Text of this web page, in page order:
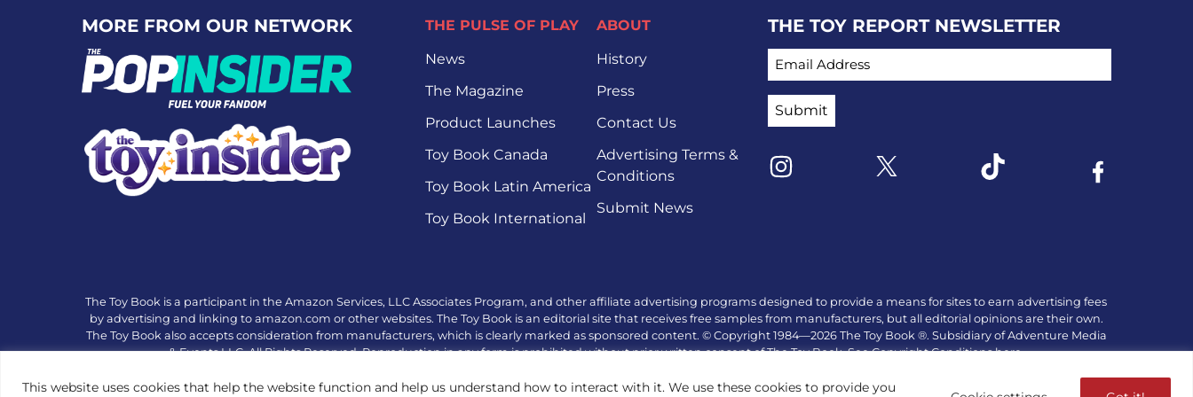
This website uses cookies that help the website function and help us understand how to interact with it. We use these cookies to provide you
MORE FROM OUR NETWORK
THE PULSE OF PLAY
News
The Magazine
Product Launches
Toy Book Canada
Toy Book Latin America
Toy Book International
ABOUT
History
Press
Contact Us
Advertising Terms &
Conditions
Submit News
THE TOY REPORT NEWSLETTER
EMAIL ADDRESS
The Toy Book is a participant in the Amazon Services, LLC Associates Program, and other affiliate advertising programs designed to provide a means for sites to earn advertising fees
by advertising and linking to amazon.com or other websites. The Toy Book is an editorial site that receives free samples from manufacturers, but all editorial opinions are their own.
The Toy Book also accepts consideration from manufacturers, which is clearly marked as sponsored content. © Copyright 1984—2026 The Toy Book ®. Subsidiary of Adventure Media
& Events LLC. All Rights Reserved. Reproduction in any form is prohibited without prior written consent of The Toy Book. See Copyright Conditions here.